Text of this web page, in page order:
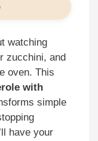
watching
zucchini, and
oven. This
with
simple
have your